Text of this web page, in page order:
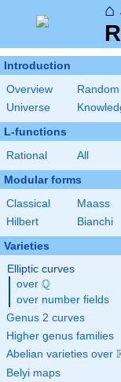
⌂
Introduction
Overview
Random
Universe
L-functions
Rational All
Modular forms
Classical
Maass
Hilbert
Bianchi
Varieties
Elliptic curves
over \Q
Q
over number fields
Genus 2 curves
Higher genus families
Abelian varieties over
Belyi maps